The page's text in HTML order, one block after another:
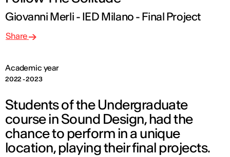
Giovanni Merli - IED Milano - Final Project
Academic year
2022 - 2023
Share
Students of the Undergraduate
course in Sound Design, had the
chance to perform in a unique
location, playing their final projects.